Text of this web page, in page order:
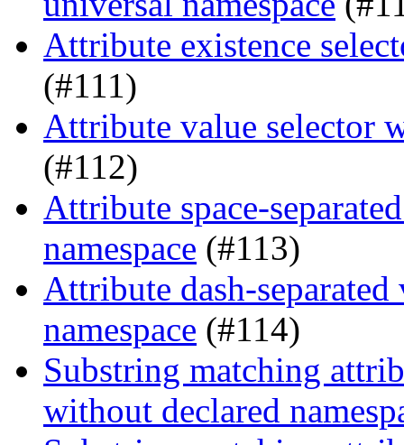
Attribute existence
(#111)
Attribute value selector
(#112)
Attribute space-
namespace (#113)
Attribute dash-
namespace (#114)
Substring matching
without declared